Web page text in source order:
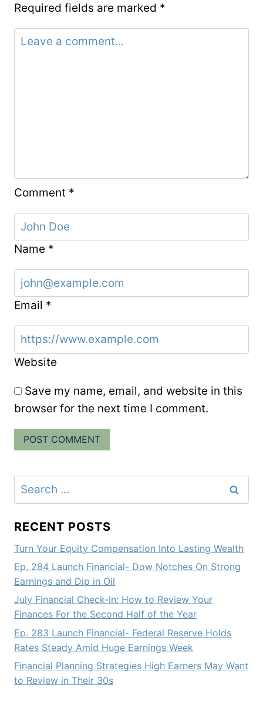
Required fields are marked *
Comment *
Name *
Email *
Website
Save my name, email, and website in this
browser for the next time I comment.
Search
for:
RECENT POSTS
Turn Your Equity Compensation Into Lasting Wealth
Ep. 284 Launch Financial- Dow Notches On Strong
Earnings and Dip in Oil
July Financial Check-In: How to Review Your
Finances For the Second Half of the Year
Ep. 283 Launch Financial- Federal Reserve Holds
Rates Steady Amid Huge Earnings Week
Financial Planning Strategies High Earners May Want
to Review in Their 30s